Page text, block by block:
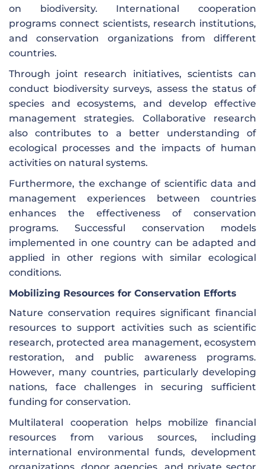
on biodiversity. International cooperation
programs connect scientists, research institutions,
and conservation organizations from different
countries.
Through joint research initiatives, scientists can
conduct biodiversity surveys, assess the status of
species and ecosystems, and develop effective
management strategies. Collaborative research
also contributes to a better understanding of
ecological processes and the impacts of human
activities on natural systems.
Furthermore, the exchange of scientific data and
management experiences between countries
enhances the effectiveness of conservation
programs. Successful conservation models
implemented in one country can be adapted and
applied in other regions with similar ecological
conditions.
Mobilizing Resources for Conservation Efforts
Nature conservation requires significant financial
resources to support activities such as scientific
research, protected area management, ecosystem
restoration, and public awareness programs.
However, many countries, particularly developing
nations, face challenges in securing sufficient
funding for conservation.
Multilateral cooperation helps mobilize financial
resources from various sources, including
international environmental funds, development